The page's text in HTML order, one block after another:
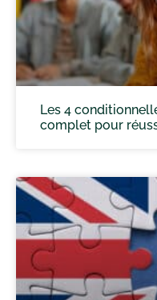
Les 4
complet pour